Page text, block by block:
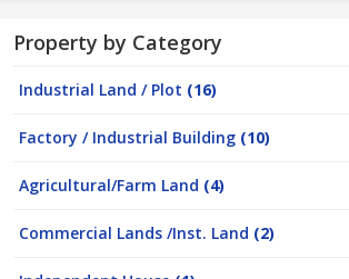
Property by Category
Industrial Land / Plot (16)
Factory / Industrial Building (10)
Agricultural/Farm Land (4)
Commercial Lands /Inst. Land (2)